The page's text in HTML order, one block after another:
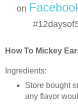
on
How To Mickey
Ingredients:
Store bought
any flavor